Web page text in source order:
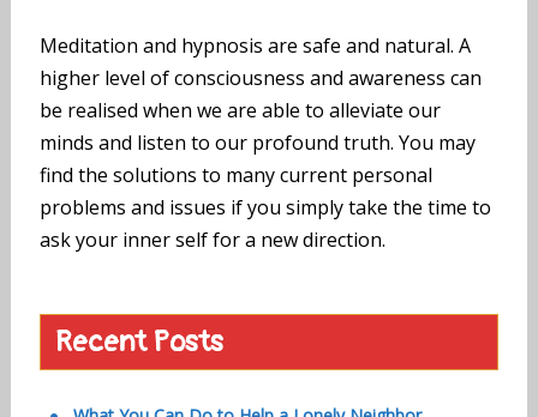
Meditation and hypnosis are safe and natural. A
higher level of consciousness and awareness can
be realised when we are able to alleviate our
minds and listen to our profound truth. You may
find the solutions to many current personal
problems and issues if you simply take the time to
ask your inner self for a new direction.
Recent Posts